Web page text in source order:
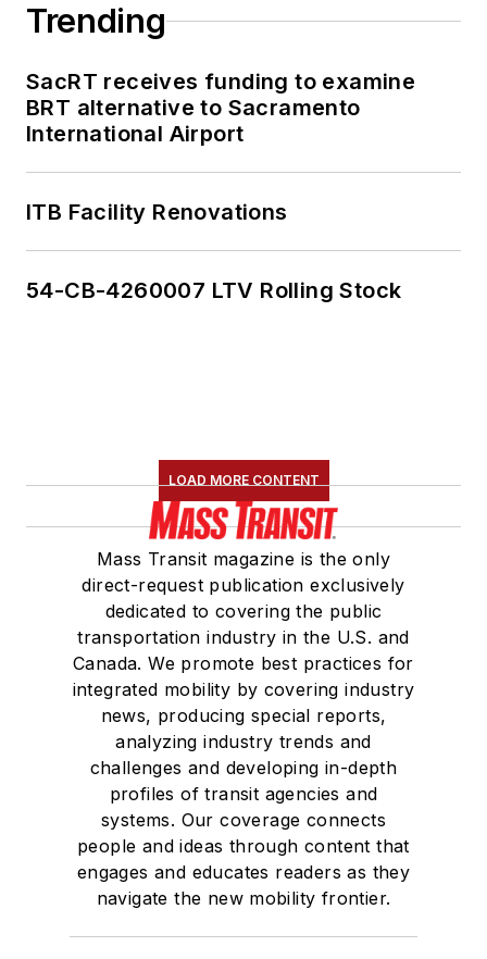
Trending
SacRT receives funding to examine
BRT alternative to Sacramento
International Airport
ITB Facility Renovations
54-CB-4260007 LTV Rolling Stock
LOAD MORE CONTENT
Mass Transit magazine is the only
direct-request publication exclusively
dedicated to covering the public
transportation industry in the U.S. and
Canada. We promote best practices for
integrated mobility by covering industry
news, producing special reports,
analyzing industry trends and
challenges and developing in-depth
profiles of transit agencies and
systems. Our coverage connects
people and ideas through content that
engages and educates readers as they
navigate the new mobility frontier.